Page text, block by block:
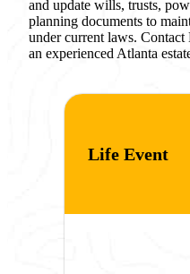
and update wills, trusts,
planning documents to
under current laws.
an experienced Atlanta
Life Event